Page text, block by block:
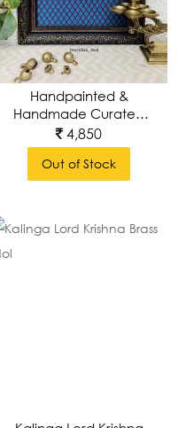
Handpainted &
Handmade Curated
Wall Art Of Lord Puri
Jagannath With Brass
Prabhavali Around
Wall Frame
4,850
Out of Stock